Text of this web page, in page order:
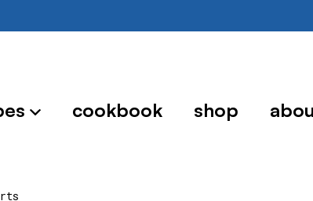
cookbook shop